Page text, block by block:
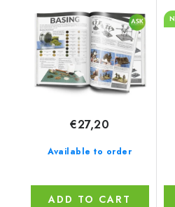
miniatures Book
(English)
Available to order
€27,20
ADD TO CART